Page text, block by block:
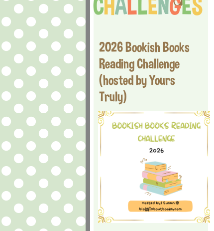
2026 Bookish Books
Reading Challenge
(hosted by Yours
Truly)